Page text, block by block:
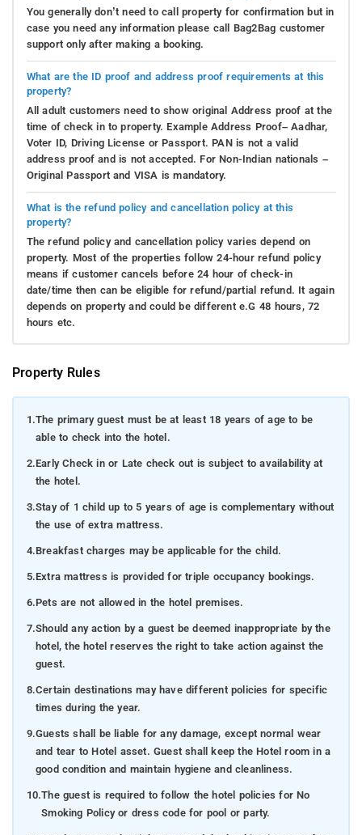
You generally don’t need to call property for confirmation but in
case you need any information please call Bag2Bag customer
support only after making a booking.
What are the ID proof and address proof requirements at this
property?
All adult customers need to show original Address proof at the
time of check in to property. Example Address Proof– Aadhar,
Voter ID, Driving License or Passport. PAN is not a valid
address proof and is not accepted. For Non-Indian nationals –
Original Passport and VISA is mandatory.
What is the refund policy and cancellation policy at this
property?
The refund policy and cancellation policy varies depend on
property. Most of the properties follow 24-hour refund policy
means if customer cancels before 24 hour of check-in
date/time then can be eligible for refund/partial refund. It again
depends on property and could be different e.G 48 hours, 72
hours etc.
Property Rules
1.The primary guest must be at least 18 years of age to be
able to check into the hotel.
2.Early Check in or Late check out is subject to availability at
the hotel.
3.Stay of 1 child up to 5 years of age is complementary without
the use of extra mattress.
4.Breakfast charges may be applicable for the child.
5.Extra mattress is provided for triple occupancy bookings.
6.Pets are not allowed in the hotel premises.
7.Should any action by a guest be deemed inappropriate by the
hotel, the hotel reserves the right to take action against the
guest.
8.Certain destinations may have different policies for specific
times during the year.
9.Guests shall be liable for any damage, except normal wear
and tear to Hotel asset. Guest shall keep the Hotel room in a
good condition and maintain hygiene and cleanliness.
10.The guest is required to follow the hotel policies for No
Smoking Policy or dress code for pool or party.